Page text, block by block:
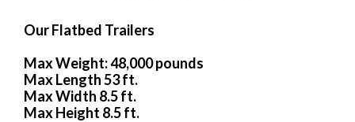
Our Flatbed Trailers
Max Weight: 48,000 pounds
Max Length 53 ft.
Max Width 8.5 ft.
Max Height 8.5 ft.